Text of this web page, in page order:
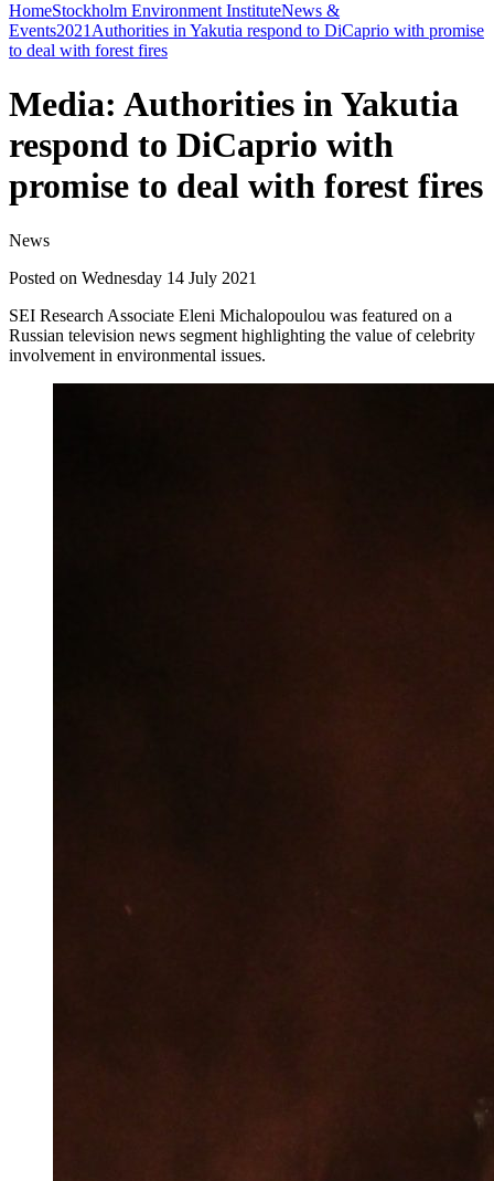
HomeStockholm Environment InstituteNews &
Events2021 Authorities in Yakutia respond to DiCaprio with promise
to deal with forest fires
Media: Authorities in Yakutia
respond to DiCaprio with
promise to deal with forest fires
News
Posted on Wednesday 14 July 2021
SEI Research Associate Eleni Michalopoulou was featured on a
Russian television news segment highlighting the value of celebrity
involvement in environmental issues.